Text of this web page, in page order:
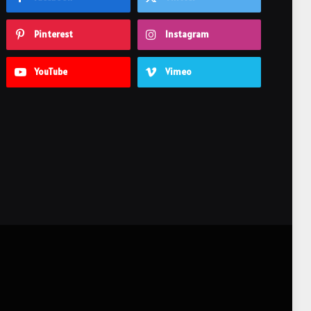
Pinterest Instagram
YouTube Vimeo